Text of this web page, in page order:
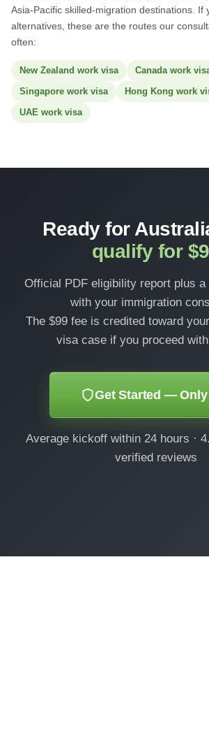
Asia-Pacific skilled-migration destinations. If
alternatives, these are the routes our
often:
New Zealand work visa Canada work
Singapore work visa
Hong Kong work
UAE work visa
Ready for
qualify for
Official PDF eligibility report plus a
with your immigration
The $99 fee is credited toward
visa case if you proceed
Get Started — Only
Average kickoff within 24 hours ·
verified reviews